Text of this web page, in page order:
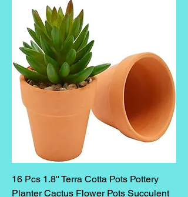
16 Pcs 1.8'' Terra Cotta Pots Pottery
Planter Cactus Flower Pots Succulent